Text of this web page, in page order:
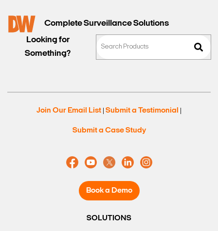
Complete Surveillance Solutions
Looking for
Something?
Join Our Email List Submit a Testimonial
Submit a Case Study
Book a Demo
SOLUTIONS